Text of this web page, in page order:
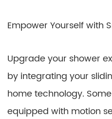
Empower Yourself with
Upgrade your shower
by integrating your
home technology.
equipped with motion